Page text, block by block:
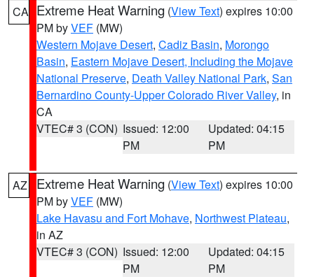
CA Extreme Heat Warning (View Text) expires 10:00
PM byVEF (MW)
Western Mojave Desert, Cadiz Basin, Morongo
Basin, Eastern Mojave Desert, Including the Mojave
National Preserve, Death Valley National Park, San
Bernardino County-Upper Colorado River Valley, in
CA
VTEC# 3 (CON) Issued: 12:00
PM
Updated: 04:15
PM
AZ Extreme Heat Warning (View Text) expires 10:00
PM byVEF (MW)
Lake Havasu and Fort Mohave, Northwest Plateau,
in AZ
VTEC# 3 (CON) Issued: 12:00
PM
Updated: 04:15
PM